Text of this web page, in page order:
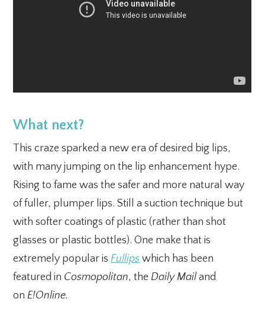
What next?
This craze sparked a new era of desired big lips,
with many jumping on the lip enhancement hype.
Rising to fame was the safer and more natural way
of fuller, plumper lips. Still a suction technique but
with softer coatings of plastic (rather than shot
glasses or plastic bottles). One make that is
extremely popular isFullips which has been
featured in Cosmopolitan, theDaily Mail and
onE!Online.